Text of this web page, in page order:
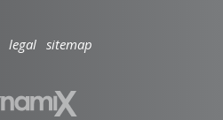
legal sitemap